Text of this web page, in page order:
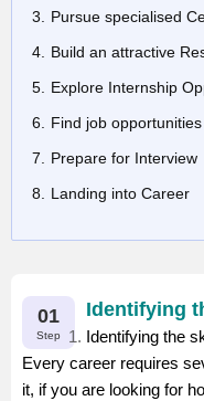
Pursue specialised
Build an attractive
Explore Internship
Find job
Prepare for Interview
Landing into Career
01
Step
Identifying
Identifying the
Every career requires
it, if you are looking for